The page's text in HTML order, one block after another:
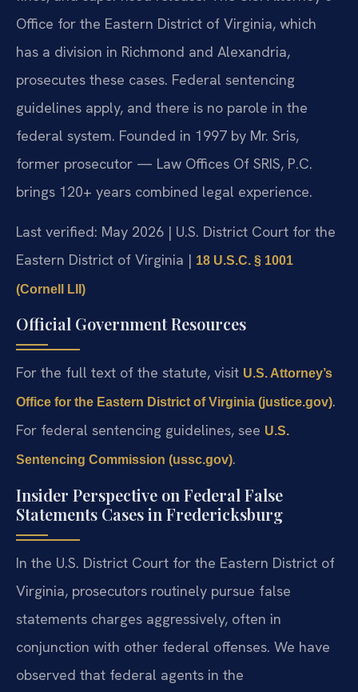
Office for the Eastern District of Virginia, which
has a division in Richmond and Alexandria,
prosecutes these cases. Federal sentencing
guidelines apply, and there is no parole in the
federal system. Founded in 1997 by Mr. Sris,
former prosecutor — Law Offices Of SRIS, P.C.
brings 120+ years combined legal experience.
Last verified: May 2026 | U.S. District Court for the
Eastern District of Virginia | 18 U.S.C. § 1001
(Cornell LII)
Official Government Resources
For the full text of the statute, visit U.S. Attorney’s
Office for the Eastern District of Virginia (justice.gov).
For federal sentencing guidelines, see U.S.
Sentencing Commission (ussc.gov).
Insider Perspective on Federal False
Statements Cases in Fredericksburg
In the U.S. District Court for the Eastern District of
Virginia, prosecutors routinely pursue false
statements charges aggressively, often in
conjunction with other federal offenses. We have
observed that federal agents in the